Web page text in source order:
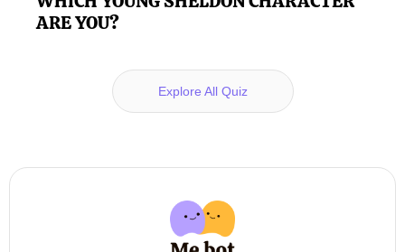
ARE YOU?
Explore All Quiz